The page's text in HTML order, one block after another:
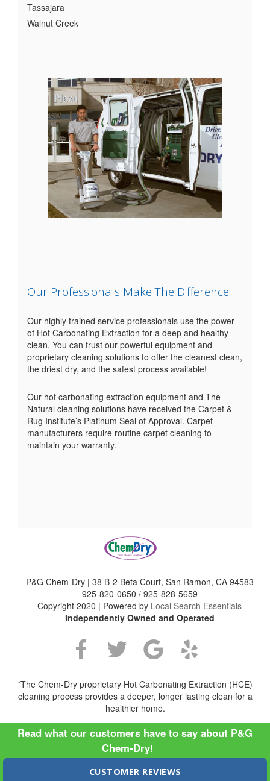
Read what our customers have to say about P&G
Chem-Dry!
CUSTOMER REVIEWS
Tassajara
Walnut Creek
Our Professionals Make The Difference!
Our highly trained service professionals use the power
of Hot Carbonating Extraction for a deep and healthy
clean. You can trust our powerful equipment and
proprietary cleaning solutions to offer the cleanest clean,
the driest dry, and the safest process available!
Our hot carbonating extraction equipment and The
Natural cleaning solutions have received the Carpet &
Rug Institute’s Platinum Seal of Approval. Carpet
manufacturers require routine carpet cleaning to
maintain your warranty.
P&G Chem-Dry | 38 B-2 Beta Court, San Ramon, CA 94583
925-820-0650 / 925-828-5659
Copyright 2020 | Powered by Local Search Essentials
Independently Owned and Operated
*The Chem-Dry proprietary Hot Carbonating Extraction (HCE)
cleaning process provides a deeper, longer lasting clean for a
healthier home.